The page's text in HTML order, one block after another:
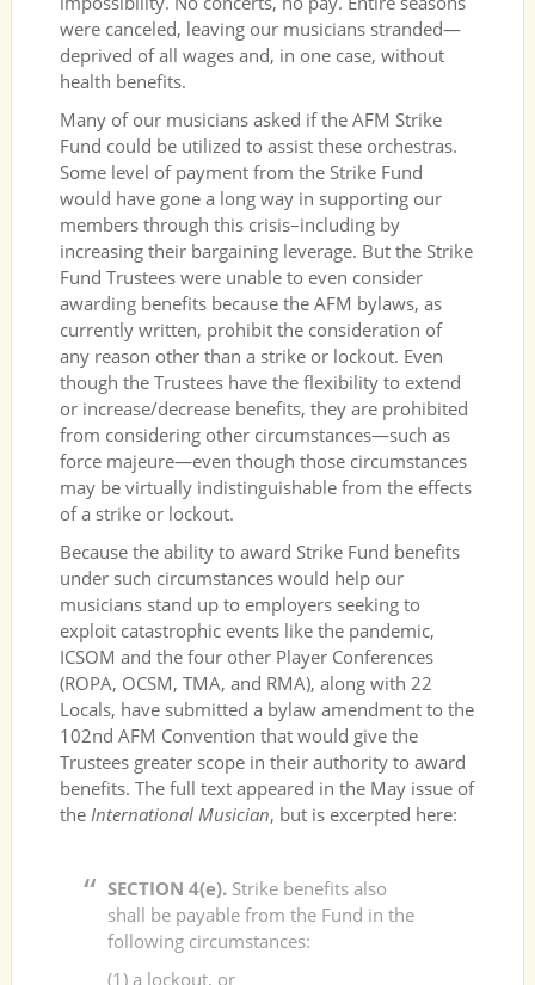
were canceled, leaving our musicians stranded—
deprived of all wages and, in one case, without
health benefits.
Many of our musicians asked if the AFM Strike
Fund could be utilized to assist these orchestras.
Some level of payment from the Strike Fund
would have gone a long way in supporting our
members through this crisis–including by
increasing their bargaining leverage. But the Strike
Fund Trustees were unable to even consider
awarding benefits because the AFM bylaws, as
currently written, prohibit the consideration of
any reason other than a strike or lockout. Even
though the Trustees have the flexibility to extend
or increase/decrease benefits, they are prohibited
from considering other circumstances—such as
force majeure—even though those circumstances
may be virtually indistinguishable from the effects
of a strike or lockout.
Because the ability to award Strike Fund benefits
under such circumstances would help our
musicians stand up to employers seeking to
exploit catastrophic events like the pandemic,
ICSOM and the four other Player Conferences
(ROPA, OCSM, TMA, and RMA), along with 22
Locals, have submitted a bylaw amendment to the
102nd AFM Convention that would give the
Trustees greater scope in their authority to award
benefits. The full text appeared in the May issue of
the International Musician, but is excerpted here:
SECTION 4(e). Strike benefits also
shall be payable from the Fund in the
following circumstances:
(1) a lockout, or